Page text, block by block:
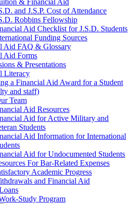
& Financial Aid
and J.S.P. Cost of Attendancefor
Robbins Fellowship
Aid Checklist for J.S.D. Students
Funding Sources
Aid FAQ & Glossary
Aid Forms
& Presentations
Literacy
a Financial Aid Award for a Student
and staff)
Team
Aid Resources
Aid for Active Military and
Students
Aid Information for International
Aid for Undocumented Students
For Bar-Related Expenses
Academic Progress
and Financial Aid
Study Program